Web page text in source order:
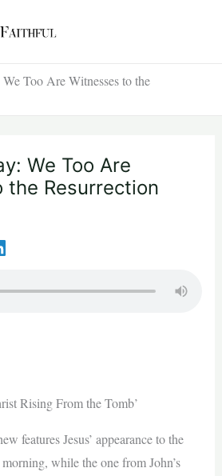
Too Are Witnesses to the
We Too Are
the Resurrection
Rising From the Tomb’
features Jesus’ appearance to the
while the one from John’s